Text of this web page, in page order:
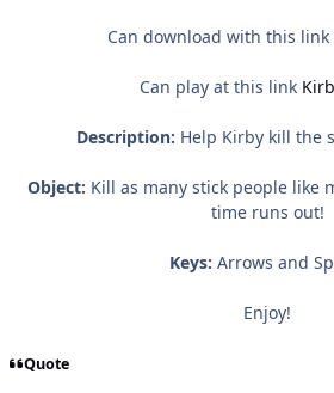
Can download with this link
Can play at this link
Description: Help Kirby kill the
Object: Kill as many stick people like
time runs out!
Keys: Arrows and
Enjoy!
Quote